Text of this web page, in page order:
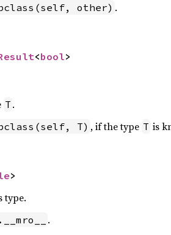
other) .
<bool>
T .
T) , if the type T is
>
type.
.